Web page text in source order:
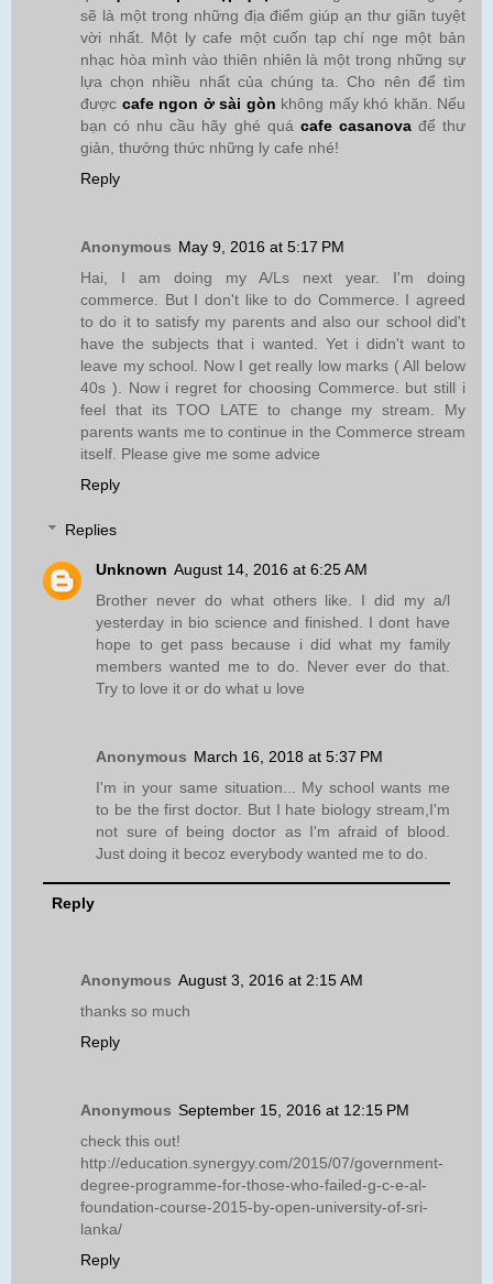
sẽ là một trong những địa điểm giúp ạn thư giãn tuyệt
vời nhất. Một ly cafe một cuốn tạp chí nge một bản
nhạc hòa mình vào thiên nhiên là một trong những sự
lựa chọn nhiều nhất của chúng ta. Cho nên để tìm
được cafe ngon ở sài gòn không mấy khó khăn. Nếu
bạn có nhu cầu hãy ghé quá cafe casanovađể thư
giản, thưởng thức những ly cafe nhé!
Reply
Anonymous May 9, 2016 at 5:17 PM
Hai, I am doing my A/Ls next year. I'm doing
commerce. But I don't like to do Commerce. I agreed
to do it to satisfy my parents and also our school did't
have the subjects that i wanted. Yet i didn't want to
leave my school. Now I get really low marks ( All below
40s ). Now i regret for choosing Commerce. but still i
feel that its TOO LATE to change my stream. My
parents wants me to continue in the Commerce stream
itself. Please give me some advice
Reply
Replies
Unknown August 14, 2016 at 6:25 AM
Brother never do what others like. I did my a/l
yesterday in bio science and finished. I dont have
hope to get pass because i did what my family
members wanted me to do. Never ever do that.
Try to love it or do what u love
Anonymous March 16, 2018 at 5:37 PM
I'm in your same situation... My school wants me
to be the first doctor. But I hate biology stream,I'm
not sure of being doctor as I'm afraid of blood.
Just doing it becoz everybody wanted me to do.
Reply
Anonymous August 3, 2016 at 2:15 AM
thanks so much
Reply
Anonymous September 15, 2016 at 12:15 PM
check this out!
http://education.synergyy.com/2015/07/government-
degree-programme-for-those-who-failed-g-c-e-al-
foundation-course-2015-by-open-university-of-sri-
lanka/
Reply